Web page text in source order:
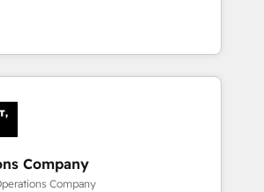
and configurations. We are
ISO 27001 certified, reinforcing
most: revenue.
seamless, high-performing revenue
RevOps strategy with deep
to help teams scale faster—with
automation, and more
& Migration · Native & Custom
· GTM Architecture · Sales &
to elevate
Company
Company